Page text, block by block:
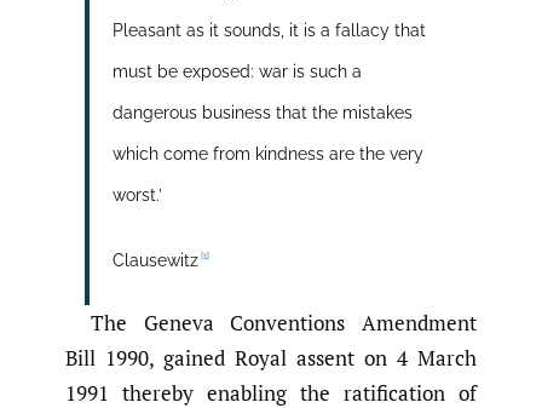
Pleasant as it sounds, it is a fallacy that
must be exposed: war is such a
dangerous business that the mistakes
which come from kindness are the very
worst.’
Clausewitz [1]
The Geneva Conventions Amendment
Bill 1990, gained Royal assent on 4 March
1991 thereby enabling the ratification of